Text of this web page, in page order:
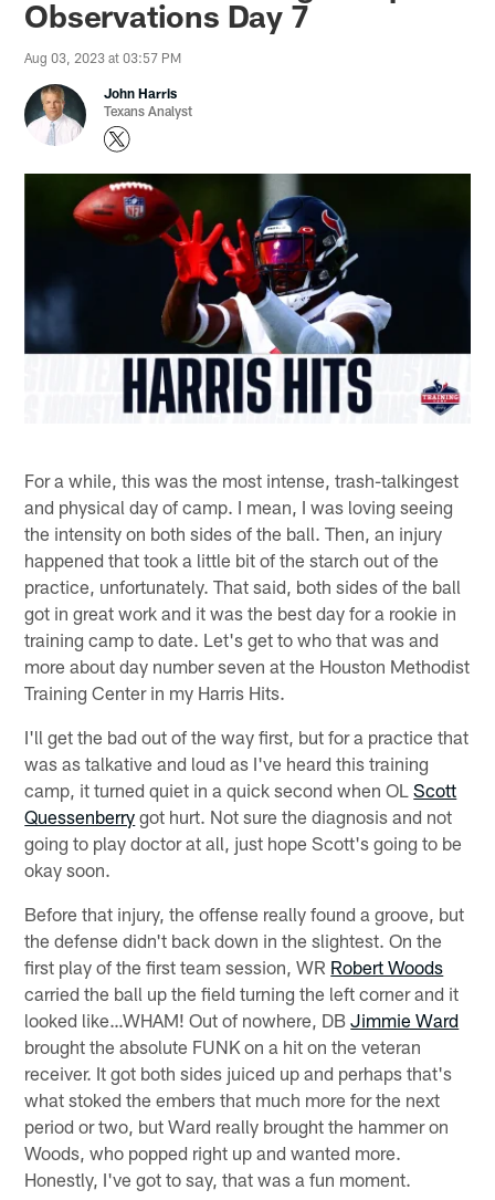
Observations Day 7
Aug 03, 2023 at 03:57 PM
John Harris
Texans Analyst
For a while, this was the most intense, trash-talkingest
and physical day of camp. I mean, I was loving seeing
the intensity on both sides of the ball. Then, an injury
happened that took a little bit of the starch out of the
practice, unfortunately. That said, both sides of the ball
got in great work and it was the best day for a rookie in
training camp to date. Let's get to who that was and
more about day number seven at the Houston Methodist
Training Center in my Harris Hits.
I'll get the bad out of the way first, but for a practice that
was as talkative and loud as I've heard this training
camp, it turned quiet in a quick second when OLScott
Quessenberry got hurt. Not sure the diagnosis and not
going to play doctor at all, just hope Scott's going to be
okay soon.
Before that injury, the offense really found a groove, but
the defense didn't back down in the slightest. On the
first play of the first team session, WR Robert Woods
carried the ball up the field turning the left corner and it
looked like…WHAM! Out of nowhere, DBJimmie Ward
brought the absolute FUNK on a hit on the veteran
receiver. It got both sides juiced up and perhaps that's
what stoked the embers that much more for the next
period or two, but Ward really brought the hammer on
Woods, who popped right up and wanted more.
Honestly, I've got to say, that was a fun moment.